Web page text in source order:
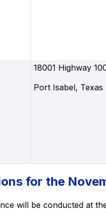
18001 Highway
Port Isabel, Texas
for the
will be conducted at